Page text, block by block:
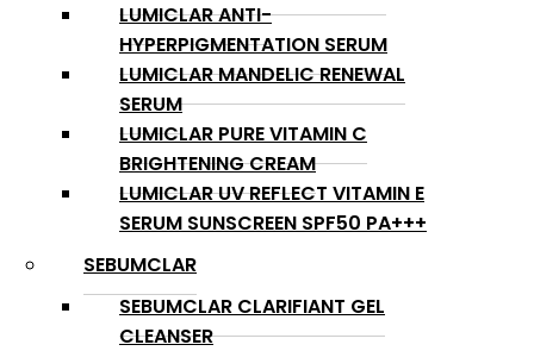
LUMICLAR ANTI-
HYPERPIGMENTATION SERUM
LUMICLAR MANDELIC RENEWAL
SERUM
LUMICLAR PURE VITAMIN C
BRIGHTENING CREAM
LUMICLAR UV REFLECT VITAMIN E
SERUM SUNSCREEN SPF50 PA+++
SEBUMCLAR
SEBUMCLAR CLARIFIANT GEL
CLEANSER